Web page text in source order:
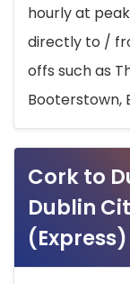
hourly at
directly to /
offs such as
Booterstown,
Cork to
Dublin
(Express)